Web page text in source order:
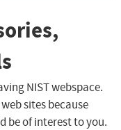
NIST webspace.
sites because
be of interest to you.